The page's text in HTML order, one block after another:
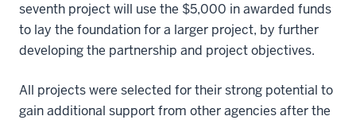
seventh project will use the $5,000 in awarded funds
to lay the foundation for a larger project, by further
developing the partnership and project objectives.
All projects were selected for their strong potential to
gain additional support from other agencies after the